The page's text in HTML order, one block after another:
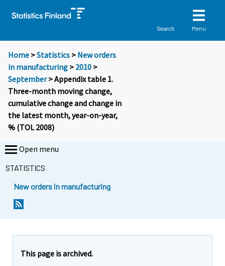
Search Menu
Home >Statistics > New orders
in manufacturing > 2010 >
September> Appendix table 1.
Three-month moving change,
cumulative change and change in
the latest month, year-on-year,
% (TOL 2008)
Open menu
STATISTICS
New orders in manufacturing
This page is archived.